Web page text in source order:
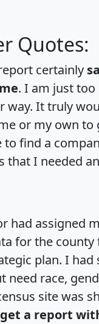
Quotes:
certainly
. I am just
way. It truly
or my own
find a
that I needed
had assigned
for the
plan. I
need race,
site was
a report